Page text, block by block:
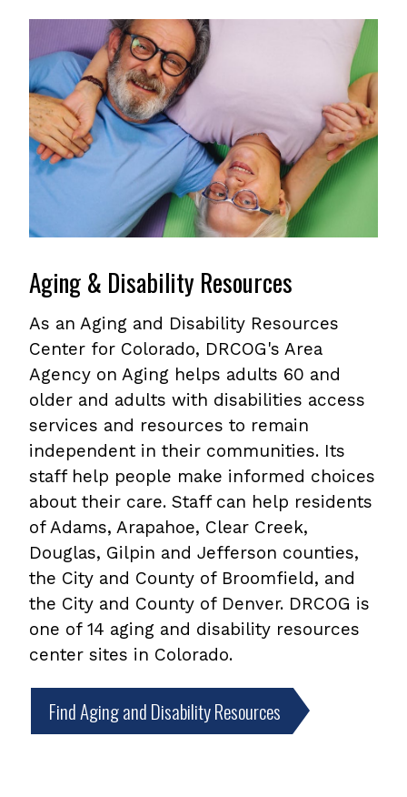
Aging & Disability Resources
As an Aging and Disability Resources
Center for Colorado, DRCOG's Area
Agency on Aging helps adults 60 and
older and adults with disabilities access
services and resources to remain
independent in their communities. Its
staff help people make informed choices
about their care. Staff can help residents
of Adams, Arapahoe, Clear Creek,
Douglas, Gilpin and Jefferson counties,
the City and County of Broomfield, and
the City and County of Denver. DRCOG is
one of 14 aging and disability resources
center sites in Colorado.
Find Aging and Disability Resources